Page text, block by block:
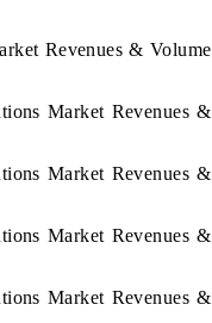
Revenues & Volume
Market Revenues &
Market Revenues &
Market Revenues &
Market Revenues &